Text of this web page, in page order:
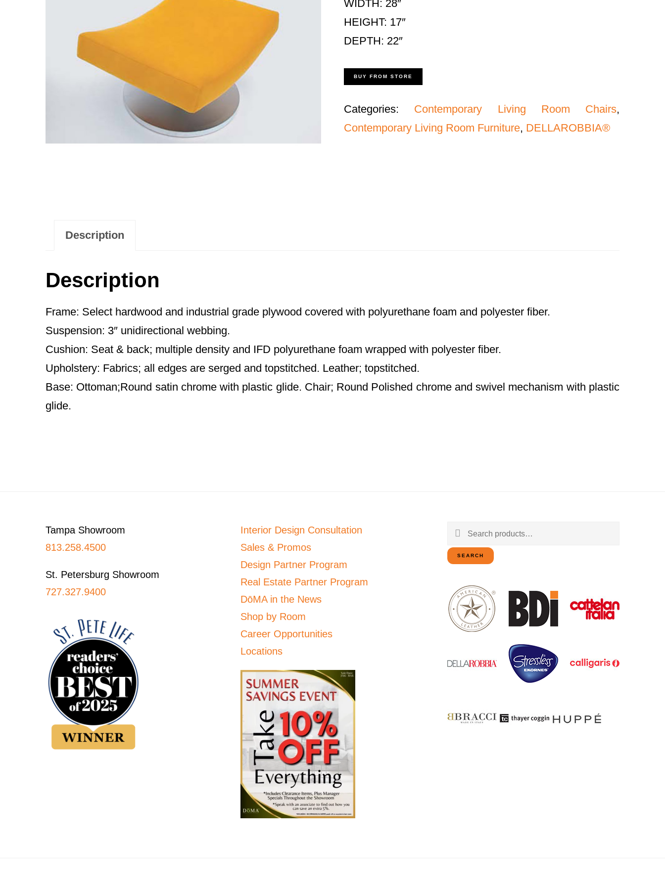
WIDTH: 28″
HEIGHT: 17″
DEPTH: 22″
BUY FROM STORE
Categories: Contemporary Living Room Chairs,
Contemporary Living Room Furniture, DELLAROBBIA®
Description
Description
Frame: Select hardwood and industrial grade plywood covered with polyurethane foam and polyester fiber.
Suspension: 3″ unidirectional webbing.
Cushion: Seat & back; multiple density and IFD polyurethane foam wrapped with polyester fiber.
Upholstery: Fabrics; all edges are serged and topstitched. Leather; topstitched.
Base: Ottoman;Round satin chrome with plastic glide. Chair; Round Polished chrome and swivel mechanism with plastic
glide.
Tampa Showroom
813.258.4500
St. Petersburg Showroom
727.327.9400
Interior Design Consultation
Sales & Promos
Design Partner Program
Real Estate Partner Program
DōMA in the News
Shop by Room
Career Opportunities
Locations
Search
for:
SEARCH